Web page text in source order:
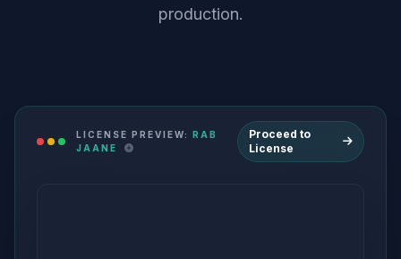
production.
LICENSE PREVIEW: RAB
JAANE
Proceed to
License